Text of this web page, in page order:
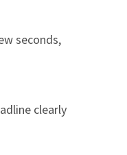
seconds,
clearly